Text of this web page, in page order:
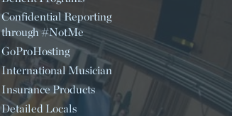
Confidential Reporting
through #NotMe
GoProHosting
International Musician
Insurance Products
Detailed Locals